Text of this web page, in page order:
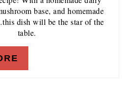
base, and homemade
dish will be the star of the
table.